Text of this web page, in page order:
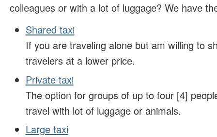
colleagues or with a lot of luggage? We have
Shared taxi
If you are traveling alone but am willing to
travelers at a lower price.
Private taxi
The option for groups of up to four [4]
travel with lot of luggage or animals.
Large taxi